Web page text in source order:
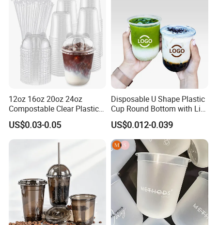
12oz 16oz 20oz 24oz
Compostable Clear Plastic
Cups Disposable Iced
Coffee Cups with Flat Lids
Biodegradable Cold
Drinking Cups to Go Coff
US$0.03-0.05
Disposable U Shape Plastic
Cup Round Bottom with Lid
Pet Cup
US$0.012-0.039